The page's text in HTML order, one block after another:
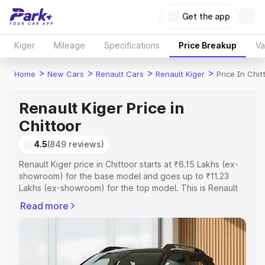
Get the app
Kiger Mileage Specifications Price Breakup
Home > New Cars > Renault Cars > Renault Kiger > Price In
Renault Kiger Price in
Chittoor
4.5(849 reviews)
Renault Kiger price in Chittoor starts at ₹6.15 Lakhs (ex-
showroom) for the base model and goes up to ₹11.23
Lakhs (ex-showroom) for the top model. This is Renault
Registration Cost, Insurance Cost. Explore the complete
choose the best option.
Read more